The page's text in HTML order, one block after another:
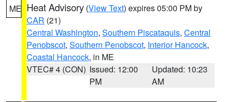
ME Heat Advisory (View Text) expires 05:00 PM by
CAR (21)
Central Washington, Southern Piscataquis, Central
Penobscot, Southern Penobscot, Interior Hancock,
Coastal Hancock, in ME
VTEC# 4 (CON) Issued: 12:00
PM
Updated: 10:23
AM